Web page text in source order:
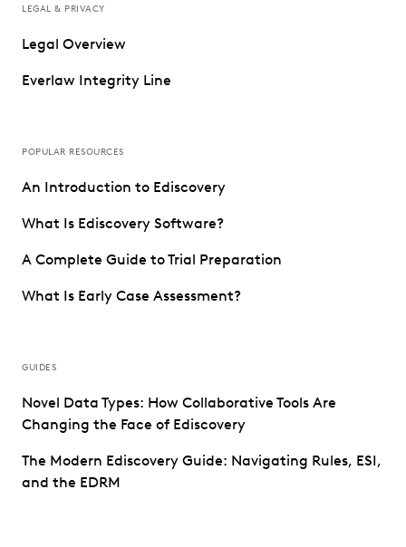
LEGAL & PRIVACY
Legal Overview
Everlaw Integrity Line
POPULAR RESOURCES
An Introduction to Ediscovery
What Is Ediscovery Software?
A Complete Guide to Trial Preparation
What Is Early Case Assessment?
GUIDES
Novel Data Types: How Collaborative Tools Are
Changing the Face of Ediscovery
The Modern Ediscovery Guide: Navigating Rules, ESI,
and the EDRM